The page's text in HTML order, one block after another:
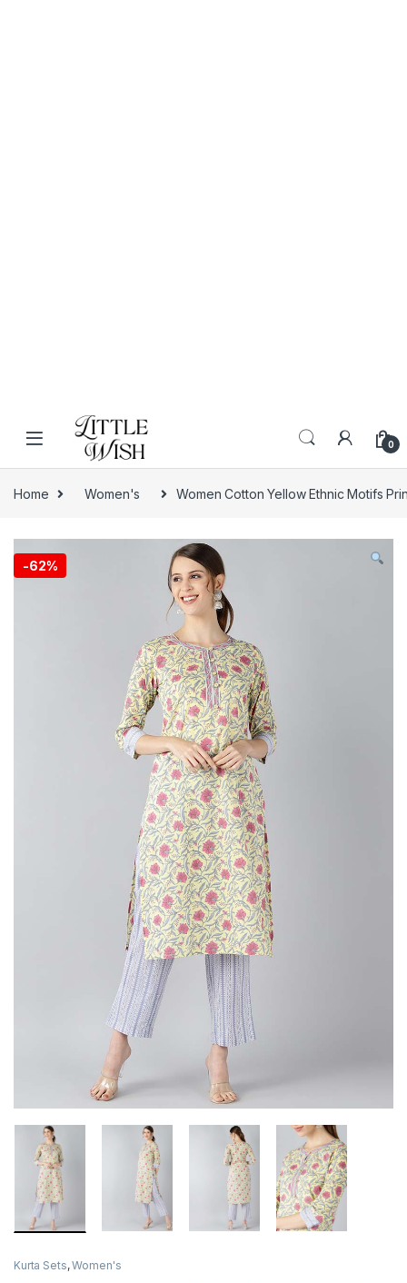
Skip to navigation
Skip to content
0
Home Women's Women Cotton Yellow Ethnic Motifs
-62%
Kurta Sets,Women's